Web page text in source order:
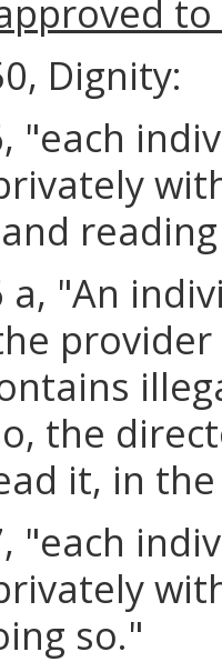
Dignity:
"each
a, "An
the
it, in
"each
so."